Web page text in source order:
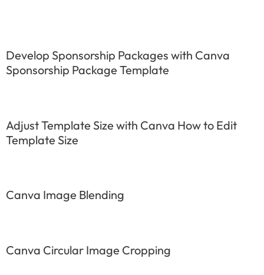
Develop Sponsorship Packages with Canva
Sponsorship Package Template
Adjust Template Size with Canva How to Edit
Template Size
Canva Image Blending
Canva Circular Image Cropping